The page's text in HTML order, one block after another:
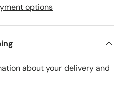
options
about your delivery and